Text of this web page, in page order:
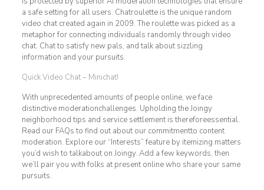
a safe setting for all users. Chatroulette is the unique random
video chat created again in 2009. The roulette was picked as a
metaphor for connecting individuals randomly through video
chat. Chat to satisfy new pals, and talk about sizzling
information and your pursuits.
Quick Video Chat – Minichat!
With unprecedented amounts of people online, we face
distinctive moderationchallenges. Upholding the Joingy
neighborhood tips and service settlement is thereforeessential.
Read our FAQs to find out about our commitmentto content
moderation. Explore our “Interests” feature by itemizing matters
you’d wish to talkabout on Joingy. Add a few keywords, then
we’ll pair you with folks at present online who share your same
pursuits.